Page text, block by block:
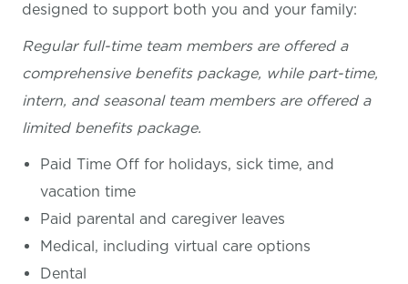
designed to support both you and your family:
Regular full-time team members are offered a
comprehensive benefits package, while part-time,
intern, and seasonal team members are offered a
limited benefits package.
Paid Time Off for holidays, sick time, and
vacation time
Paid parental and caregiver leaves
Medical, including virtual care options
Dental